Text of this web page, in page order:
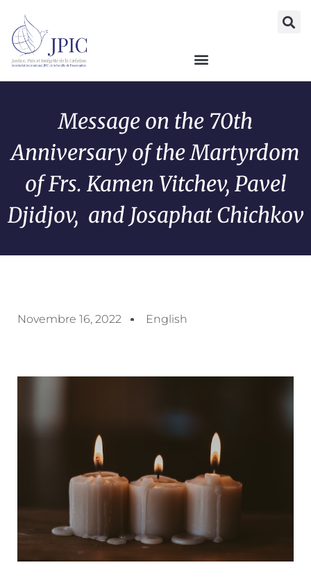
Message on the 70th
Anniversary of the Martyrdom
of Frs. Kamen Vitchev, Pavel
Djidjov, and Josaphat Chichkov
Novembre 16, 2022 English